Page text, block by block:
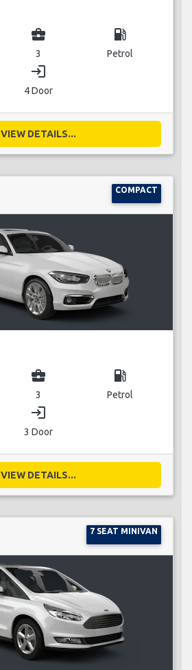
business_center
3
local_gas_station
Petrol
login
4 Door
VIEW DETAILS...
COMPACT
business_center
3
local_gas_station
Petrol
login
3 Door
VIEW DETAILS...
7 SEAT MINIVAN